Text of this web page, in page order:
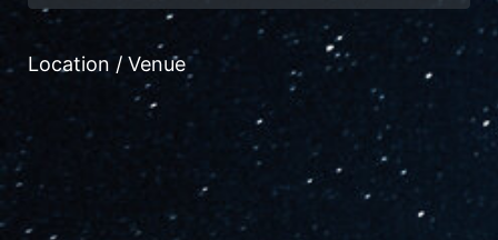
Location / Venue